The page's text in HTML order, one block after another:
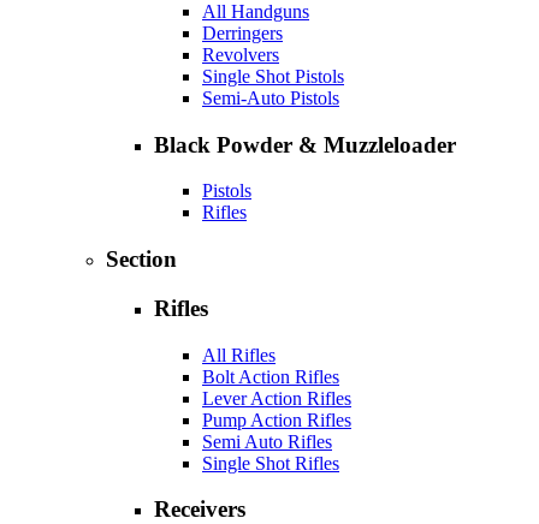
All Handguns
Derringers
Revolvers
Single Shot Pistols
Semi-Auto Pistols
Black Powder & Muzzleloader
Pistols
Rifles
Section
Rifles
All Rifles
Bolt Action Rifles
Lever Action Rifles
Pump Action Rifles
Semi Auto Rifles
Single Shot Rifles
Receivers